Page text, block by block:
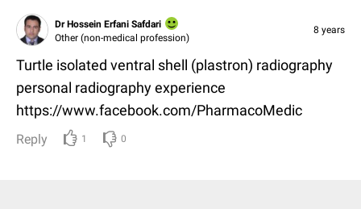
Dr Hossein Erfani Safdari
Other (non-medical profession)
8 years
Turtle isolated ventral shell (plastron) radiography
personal radiography experience
https://www.facebook.com/PharmacoMedic
Reply 1 0